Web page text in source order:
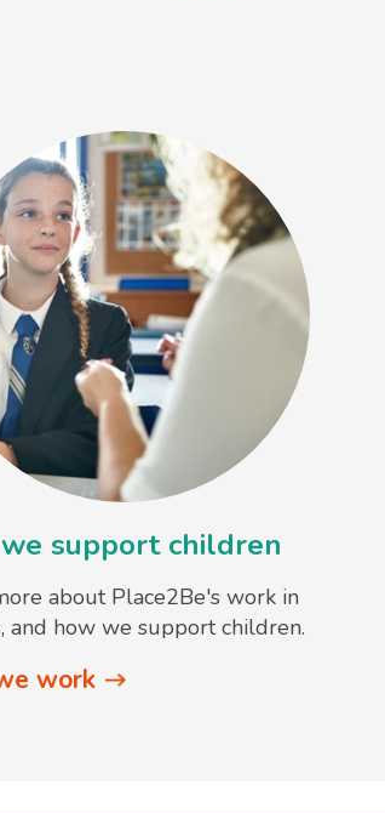
support children
about Place2Be's work in
and how we support children.
work